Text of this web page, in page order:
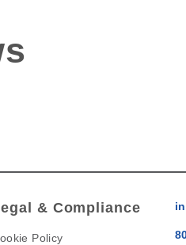
& Compliance
Policy